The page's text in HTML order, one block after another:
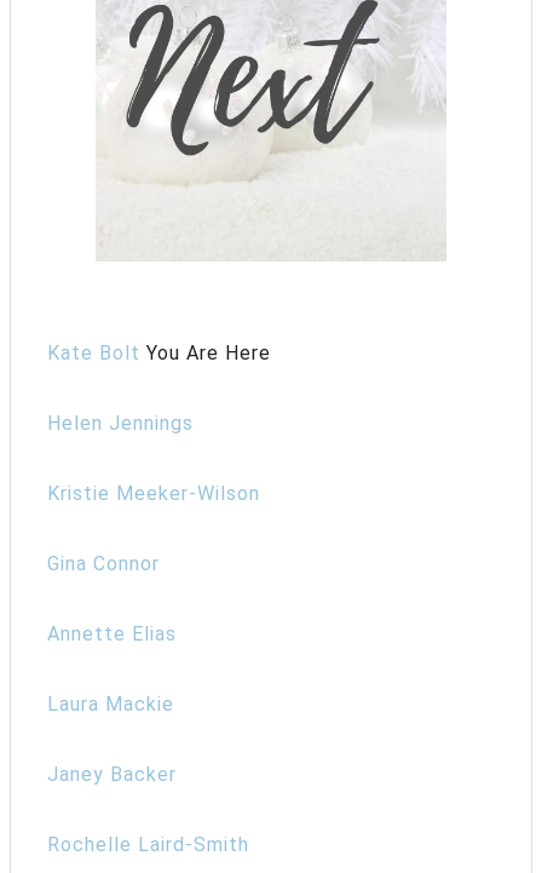
Kate Bolt You Are Here
Helen Jennings
Kristie Meeker-Wilson
Gina Connor
Annette Elias
Laura Mackie
Janey Backer
Rochelle Laird-Smith